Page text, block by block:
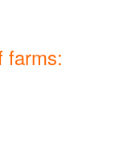
farms: